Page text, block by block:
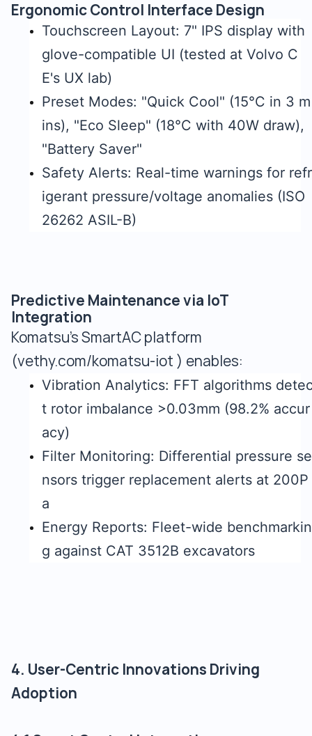
Ergonomic Control Interface Design
Touchscreen Layout: 7" IPS display with
glove-compatible UI (tested at Volvo C
E's UX lab)
Preset Modes: "Quick Cool" (15°C in 3 m
ins), "Eco Sleep" (18°C with 40W draw),
"Battery Saver"
Safety Alerts: Real-time warnings for refr
igerant pressure/voltage anomalies (ISO
26262 ASIL-B)
Predictive Maintenance via IoT
Integration
Komatsu's SmartAC platform
(vethy.com/komatsu-iot ) enables:
Vibration Analytics: FFT algorithms
t rotor imbalance >0.03mm (98.2% accur
acy)
Filter Monitoring: Differential pressure se
nsors trigger replacement alerts at 200P
a
Energy Reports: Fleet-wide benchmarkin
g against CAT 3512B excavators
4. User-Centric Innovations Driving
Adoption